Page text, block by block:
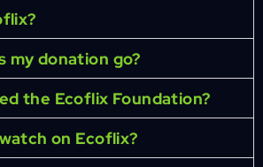
my donation go?
the Ecoflix Foundation?
on Ecoflix?